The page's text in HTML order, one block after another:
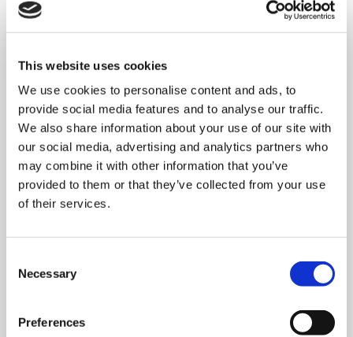
This website uses cookies
We use cookies to personalise content and ads, to
provide social media features and to analyse our traffic.
We also share information about your use of our site with
our social media, advertising and analytics partners who
may combine it with other information that you’ve
provided to them or that they’ve collected from your use
of their services.
Selection
Necessary
Preferences